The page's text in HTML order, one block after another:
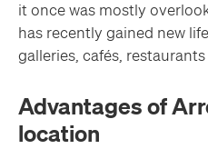
it once was mostly
has recently gained new
galleries, cafés,
Advantages of
location